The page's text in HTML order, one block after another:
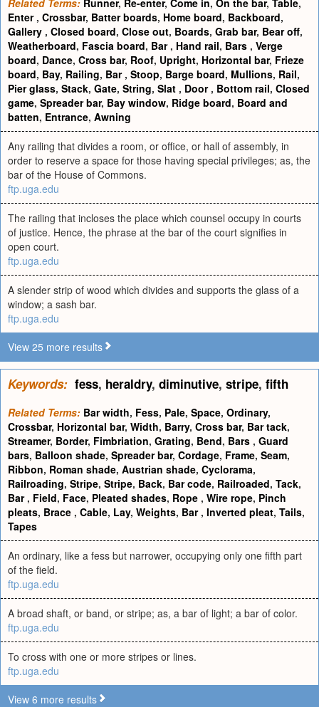
Related Terms: Runner, Re-enter, Come in, On the bar, Table,
Enter , Crossbar, Batter boards, Home board, Backboard,
Gallery , Closed board, Close out, Boards, Grab bar, Bear off,
Weatherboard, Fascia board, Bar , Hand rail, Bars , Verge
board, Dance, Cross bar, Roof, Upright, Horizontal bar, Frieze
board, Bay, Railing, Bar , Stoop, Barge board, Mullions, Rail,
Pier glass, Stack, Gate, String, Slat , Door , Bottom rail, Closed
game, Spreader bar, Bay window, Ridge board, Board and
batten, Entrance, Awning
Any railing that divides a room, or office, or hall of assembly, in
order to reserve a space for those having special privileges; as, the
bar of the House of Commons.
ftp.uga.edu
The railing that incloses the place which counsel occupy in courts
of justice. Hence, the phrase at the bar of the court signifies in
open court.
ftp.uga.edu
A slender strip of wood which divides and supports the glass of a
window; a sash bar.
ftp.uga.edu
View 25 more results
Keywords: fess, heraldry, diminutive, stripe, fifth
Related Terms: Bar width, Fess, Pale, Space, Ordinary,
Crossbar, Horizontal bar, Width, Barry, Cross bar, Bar tack,
Streamer, Border, Fimbriation, Grating, Bend, Bars , Guard
bars, Balloon shade, Spreader bar, Cordage, Frame, Seam,
Ribbon, Roman shade, Austrian shade, Cyclorama,
Railroading, Stripe, Stripe, Back, Bar code, Railroaded, Tack,
Bar , Field, Face, Pleated shades, Rope , Wire rope, Pinch
pleats, Brace , Cable, Lay, Weights, Bar , Inverted pleat, Tails,
Tapes
An ordinary, like a fess but narrower, occupying only one fifth part
of the field.
ftp.uga.edu
A broad shaft, or band, or stripe; as, a bar of light; a bar of color.
ftp.uga.edu
To cross with one or more stripes or lines.
ftp.uga.edu
View 6 more results